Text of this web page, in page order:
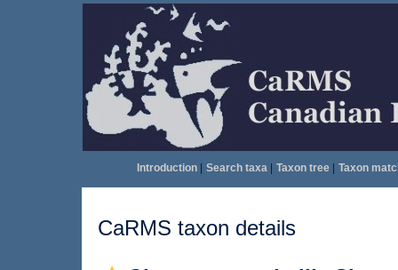
Introduction| Search taxa| Taxon tree| Taxon
CaRMS taxon details